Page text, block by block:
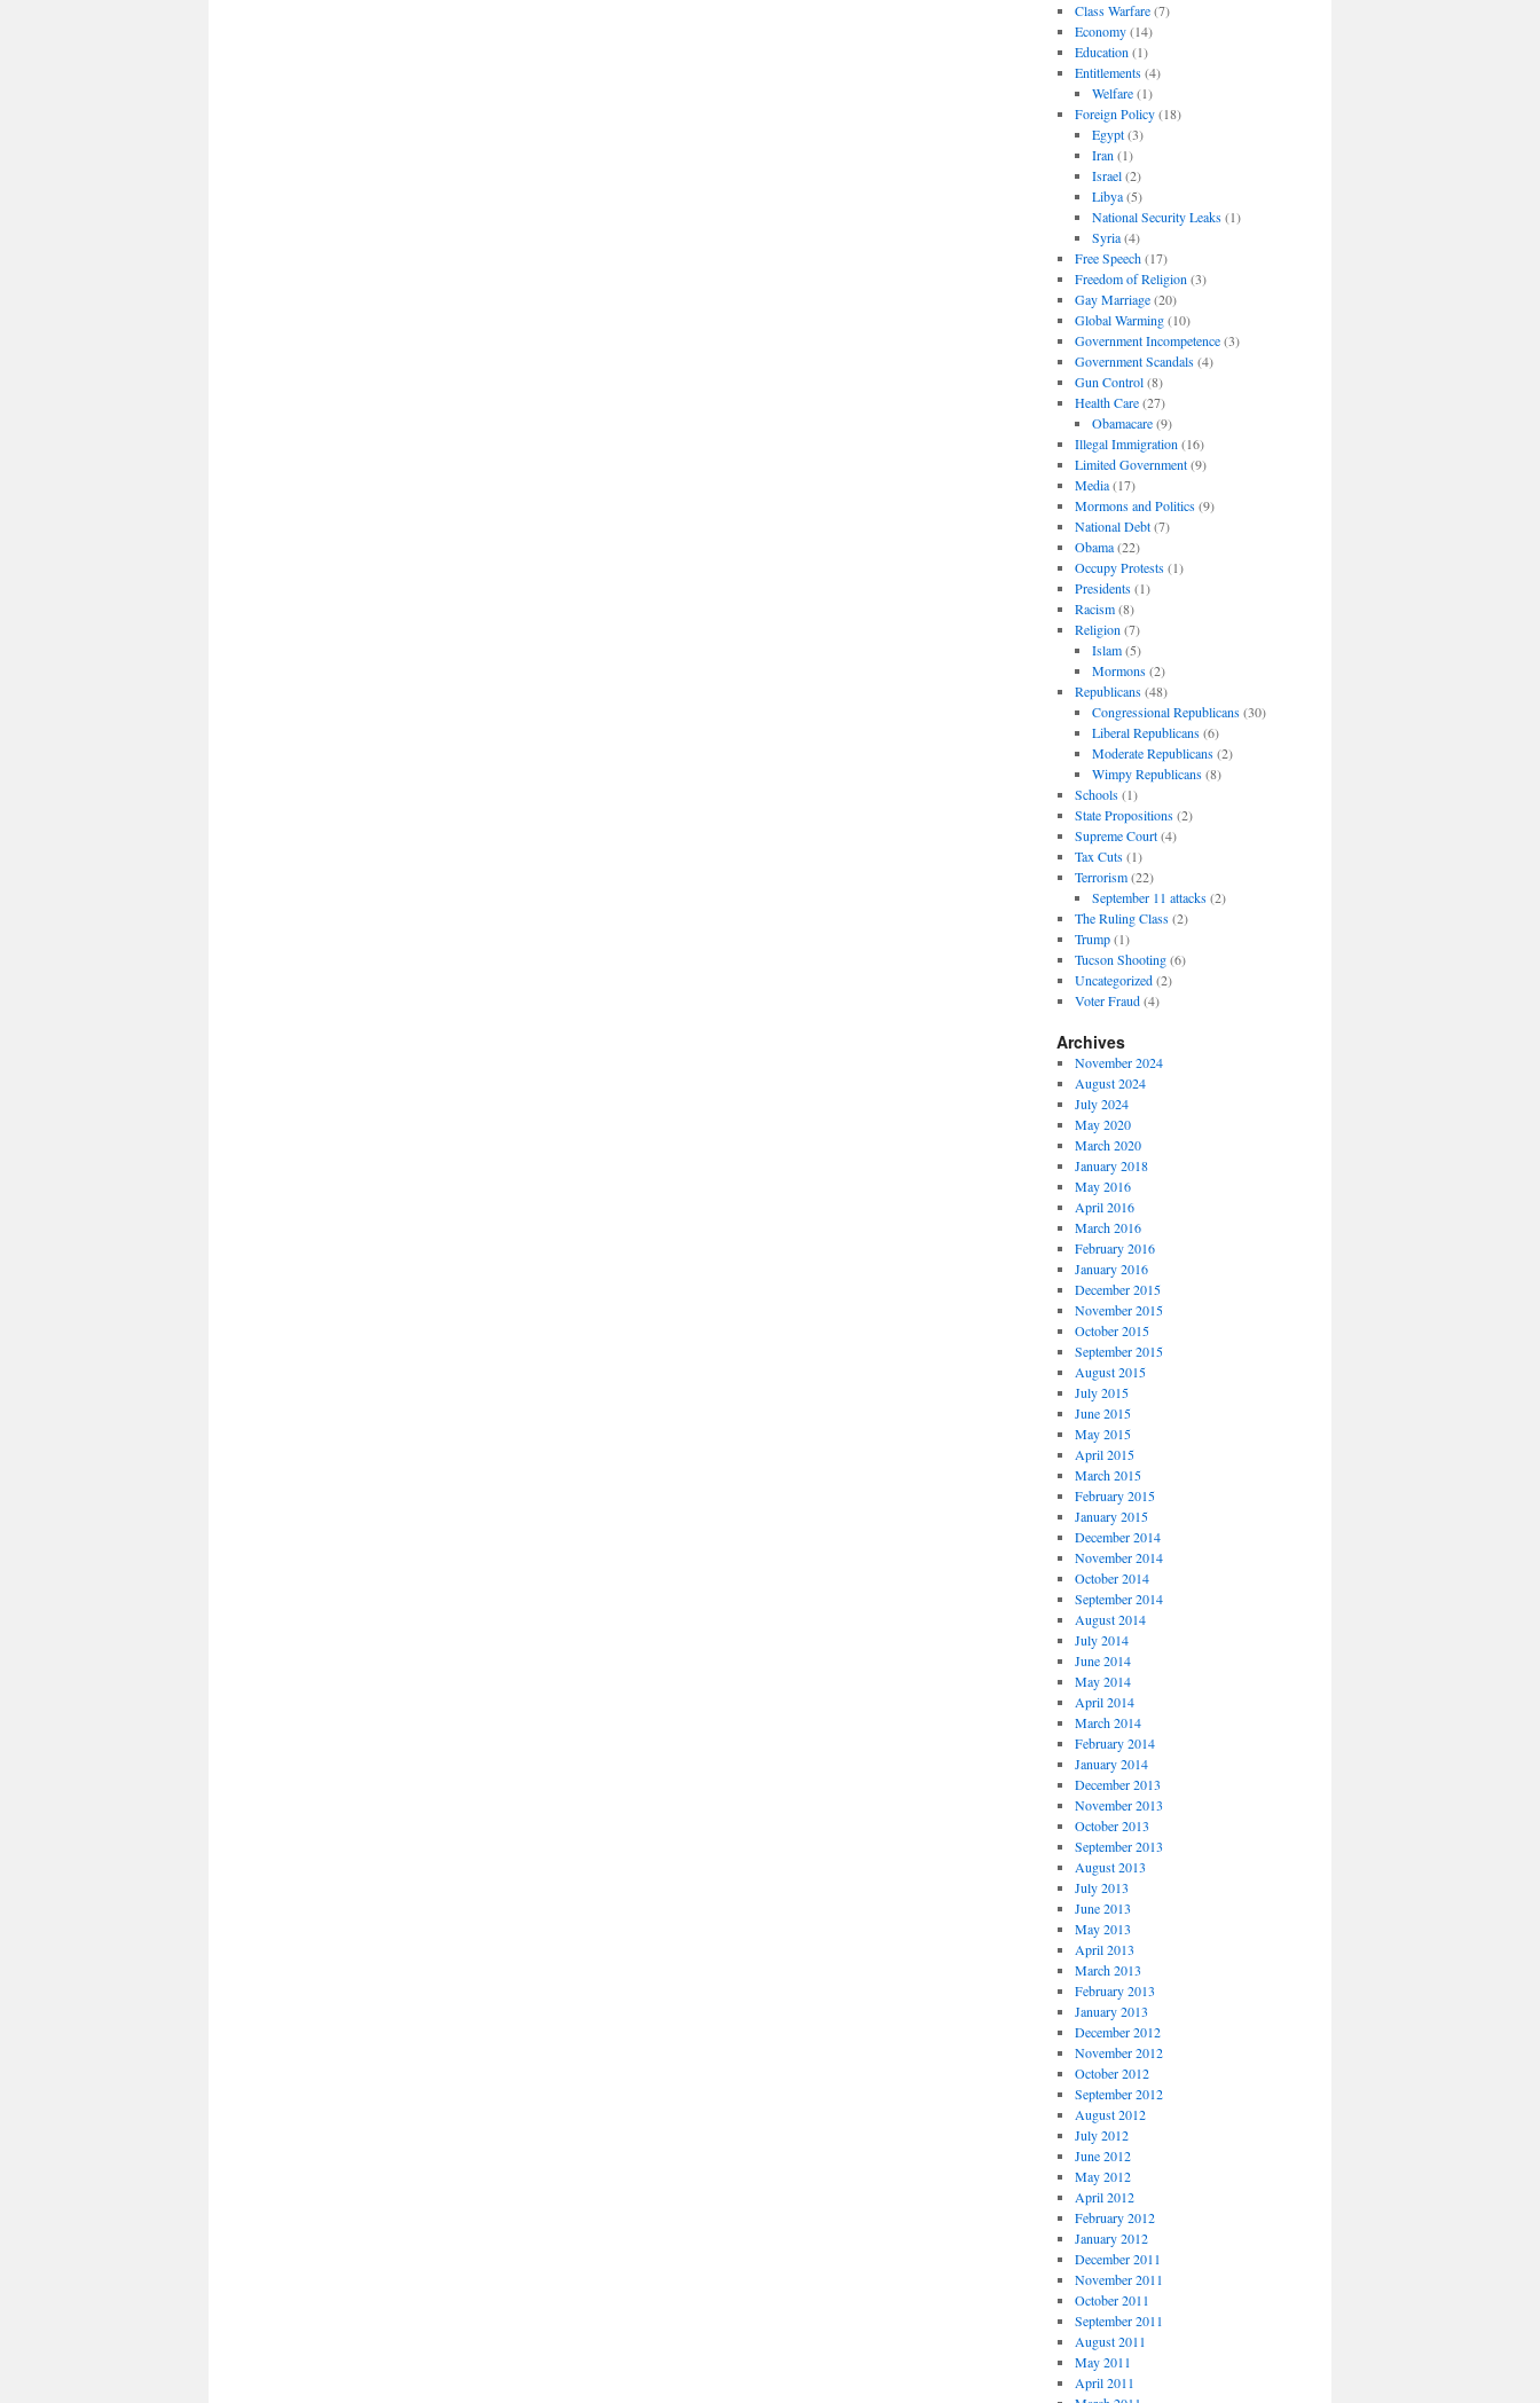
Class Warfare(7)
Economy(14)
Education (1)
Entitlements(4)
Welfare(1)
Foreign Policy(18)
Egypt(3)
Iran (1)
Israel(2)
Libya(5)
National Security Leaks(1)
Syria(4)
Free Speech(17)
Freedom of Religion (3)
Gay Marriage(20)
Global Warming(10)
Government Incompetence(3)
Government Scandals(4)
Gun Control(8)
Health Care(27)
Obamacare(9)
Illegal Immigration (16)
Limited Government(9)
Media(17)
Mormons and Politics(9)
National Debt(7)
Obama(22)
Occupy Protests(1)
Presidents(1)
Racism(8)
Religion (7)
Islam(5)
Mormons(2)
Republicans(48)
Congressional Republicans(30)
Liberal Republicans(6)
Moderate Republicans(2)
Wimpy Republicans(8)
Schools(1)
State Propositions(2)
Supreme Court(4)
Tax Cuts(1)
Terrorism(22)
September 11 attacks(2)
The Ruling Class(2)
Trump(1)
Tucson Shooting(6)
Uncategorized(2)
Voter Fraud(4)
Archives
November 2024
August 2024
July 2024
May 2020
March 2020
January 2018
May 2016
April 2016
March 2016
February 2016
January 2016
December 2015
November 2015
October 2015
September 2015
August 2015
July 2015
June 2015
May 2015
April 2015
March 2015
February 2015
January 2015
December 2014
November 2014
October 2014
September 2014
August 2014
July 2014
June 2014
May 2014
April 2014
March 2014
February 2014
January 2014
December 2013
November 2013
October 2013
September 2013
August 2013
July 2013
June 2013
May 2013
April 2013
March 2013
February 2013
January 2013
December 2012
November 2012
October 2012
September 2012
August 2012
July 2012
June 2012
May 2012
April 2012
February 2012
January 2012
December 2011
November 2011
October 2011
September 2011
August 2011
May 2011
April 2011